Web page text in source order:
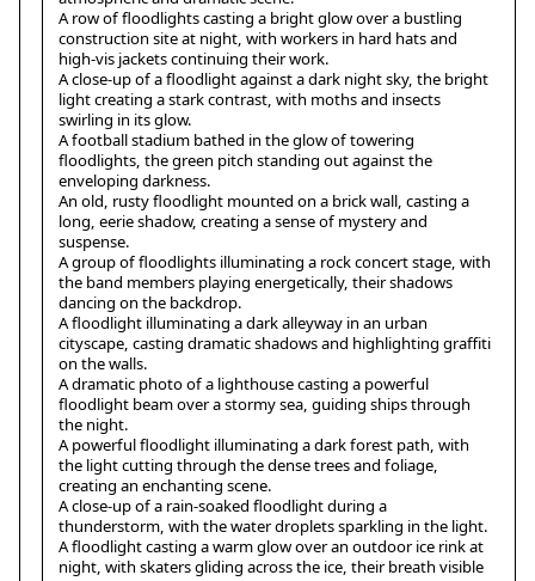
A row of floodlights casting a bright glow over a bustling
construction site at night, with workers in hard hats and
high-vis jackets continuing their work.
A close-up of a floodlight against a dark night sky, the bright
light creating a stark contrast, with moths and insects
swirling in its glow.
A football stadium bathed in the glow of towering
floodlights, the green pitch standing out against the
enveloping darkness.
An old, rusty floodlight mounted on a brick wall, casting a
long, eerie shadow, creating a sense of mystery and
suspense.
A group of floodlights illuminating a rock concert stage, with
the band members playing energetically, their shadows
dancing on the backdrop.
A floodlight illuminating a dark alleyway in an urban
cityscape, casting dramatic shadows and highlighting graffiti
on the walls.
A dramatic photo of a lighthouse casting a powerful
floodlight beam over a stormy sea, guiding ships through
the night.
A powerful floodlight illuminating a dark forest path, with
the light cutting through the dense trees and foliage,
creating an enchanting scene.
A close-up of a rain-soaked floodlight during a
thunderstorm, with the water droplets sparkling in the light.
A floodlight casting a warm glow over an outdoor ice rink at
night, with skaters gliding across the ice, their breath visible